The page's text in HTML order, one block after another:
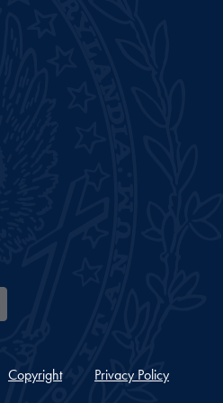
Copyright Privacy Policy